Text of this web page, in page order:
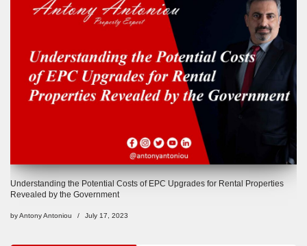
Understanding the Potential Costs of EPC Upgrades for Rental Properties
Revealed by the Government
byAntony Antoniou July 17, 2023